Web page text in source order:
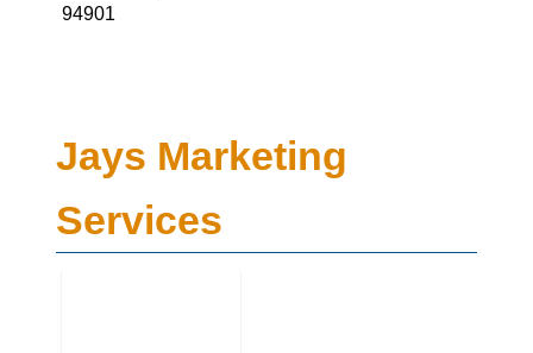
94901
Jays Marketing
Services